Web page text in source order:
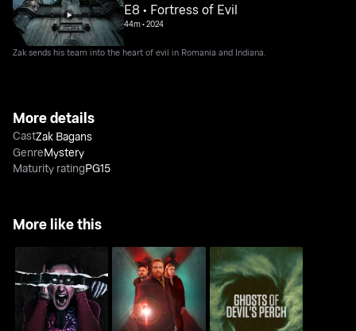
E8 • Fortress of Evil
44m•2024
Zak sends his team into the heart of evil in Romania and Indiana.
More details
CastZak Bagans
GenreMystery
Maturity ratingPG15
More like this
Dark Mysteries:
Unknown Stories
Expedition X
Ghosts of Devil's